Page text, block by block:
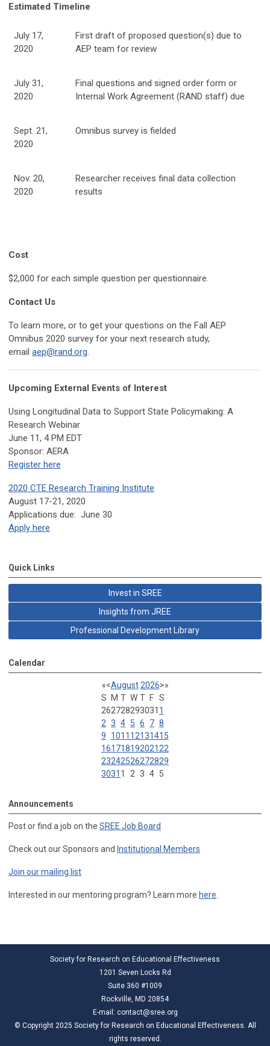
Estimated Timeline
July 17,
2020
First draft of proposed question(s) due to
AEP team for review
July 31,
2020
Final questions and signed order form or
Internal Work Agreement (RAND staff) due
Sept. 21,
2020
Omnibus survey is fielded
Nov. 20,
2020
Researcher receives final data collection
results
Cost
$2,000 for each simple question per questionnaire.
Contact Us
To learn more, or to get your questions on the Fall AEP
Omnibus 2020 survey for your next research study,
email aep@rand.org
Upcoming External Events of Interest
Using Longitudinal Data to Support State Policymaking: A
Research Webinar
June 11, 4 PM EDT
Sponsor: AERA
Register here
2020 CTE Research Training Institute
August 17-21, 2020
Applications due: June 30
Apply here
Quick Links
Invest in SREE
Insights from JREE
Professional Development Library
Calendar
«<August 2026>»
S
M T W T F S
262728293031 1
2 3 4 5 6 7 8
9
1011 12131415
16171819202122
23242526272829
3031 1 2 3 4 5
Announcements
Post or find a job on the SREE Job Board
Check out our Sponsors and Institutional Members
Join our mailing list
Interested in our mentoring program? Learn more here.
Society for Research on Educational Effectiveness
1201 Seven Locks Rd
Suite 360 #1009
Rockville, MD 20854
E-mail: contact@sree.org
© Copyright 2025 Society for Research on Educational Effectiveness. All
rights reserved.